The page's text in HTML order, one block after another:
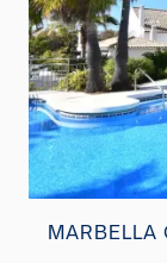
MARBELLA